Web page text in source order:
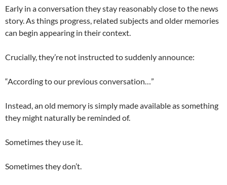
Early in a conversation they stay reasonably close to the news
story. As things progress, related subjects and older memories
can begin appearing in their context.
Crucially, they’re not instructed to suddenly announce:
“According to our previous conversation…”
Instead, an old memory is simply made available as something
they might naturally be reminded of.
Sometimes they use it.
Sometimes they don’t.